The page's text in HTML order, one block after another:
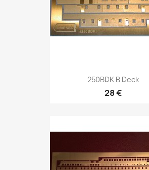
250BDK B Deck
28 €